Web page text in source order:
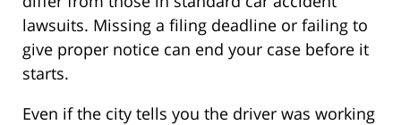
lawsuits. Missing a filing deadline or failing to
give proper notice can end your case before it
starts.
Even if the city tells you the driver was working